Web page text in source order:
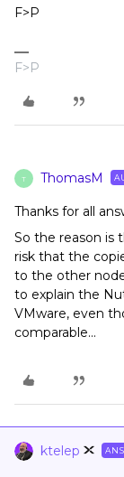
F>P
F>P
T ThomasM
Thanks for all
So the reason is
risk that the
to the other
to explain the
VMware, even
comparable...
ktelep